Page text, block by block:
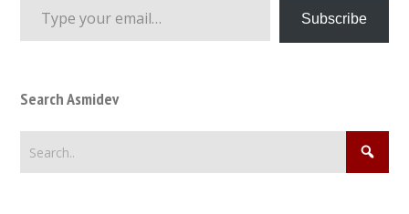
Subscribe
Search Asmidev